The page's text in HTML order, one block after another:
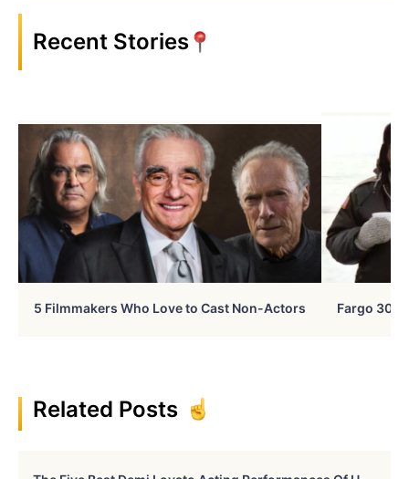
Recent Stories
5 Filmmakers Who Love to Cast Non-Actors Fargo 30
Related Posts